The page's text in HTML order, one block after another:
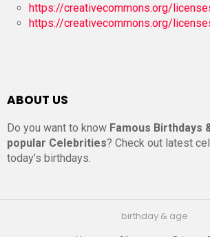
https://creativecommons.org/
https://creativecommons.org/
ABOUT US
Do you want to know Famous Birthdays
popular Celebrities? Check out latest
today’s birthdays.
birthday & age